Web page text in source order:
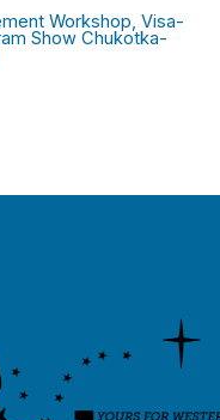
Workshop, Visa-
Show Chukotka-